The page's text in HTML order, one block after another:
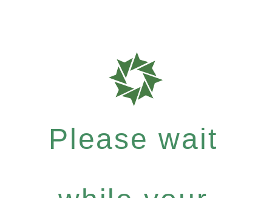
Please wait